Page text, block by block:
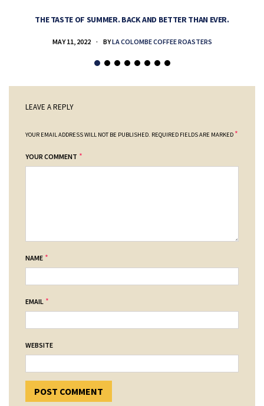
THE TASTE OF SUMMER. BACK AND BETTER THAN EVER.
MAY 11, 2022 BYLA COLOMBE COFFEE ROASTERS
LEAVE A REPLY
YOUR EMAIL ADDRESS WILL NOT BE PUBLISHED. REQUIRED FIELDS ARE MARKED *
YOUR COMMENT *
NAME *
EMAIL *
WEBSITE